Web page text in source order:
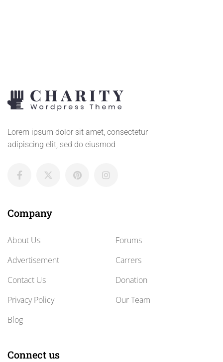
Lorem ipsum dolor sit amet, consectetur
adipiscing elit, sed do eiusmod
Company
About Us
Advertisement
Contact Us
Privacy Policy
Blog
Forums
Carrers
Donation
Our Team
Connect us